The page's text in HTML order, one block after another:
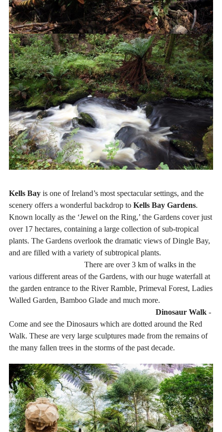
Kells Bayis one of Ireland’s most spectacular settings, and the
scenery offers a wonderful backdrop to Kells Bay Gardens.
Known locally as the ‘Jewel on the Ring,’ the Gardens cover just
over 17 hectares, containing a large collection of sub-tropical
plants. The Gardens overlook the dramatic views of Dingle Bay,
and are filled with a variety of subtropical plants.
There are over 3 km of walks in the
various different areas of the Gardens, with our huge waterfall at
the garden entrance to the River Ramble, Primeval Forest, Ladies
Walled Garden, Bamboo Glade and much more.
Dinosaur Walk-
Come and see the Dinosaurs which are dotted around the Red
Walk. These are very large sculptures made from the remains of
the many fallen trees in the storms of the past decade.